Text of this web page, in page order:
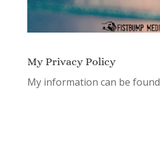
My Privacy Policy
My information can be found